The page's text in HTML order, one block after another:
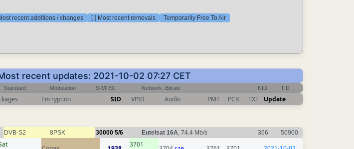
recent additions / changes [-] Most recent removals Temporarily Free To Air
recent updates: 2021-10-02 07:27 CET
Standard Modulation SR/FEC Network, Bitrate NID TID
Encryption SID VPID Audio PMT PCR TXT Update
DVB-S2 8PSK 30000 5/6 Eutelsat 16A, 74.4 Mb/s 366 50900
3701